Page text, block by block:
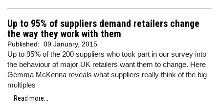
Up to 95% of suppliers demand retailers change
the way they work with them
Published: 09 January, 2015
Up to 95% of the 200 suppliers who took part in our survey into
the behaviour of major UK retailers want them to change. Here
Gemma McKenna reveals what suppliers really think of the big
multiples
Read more...